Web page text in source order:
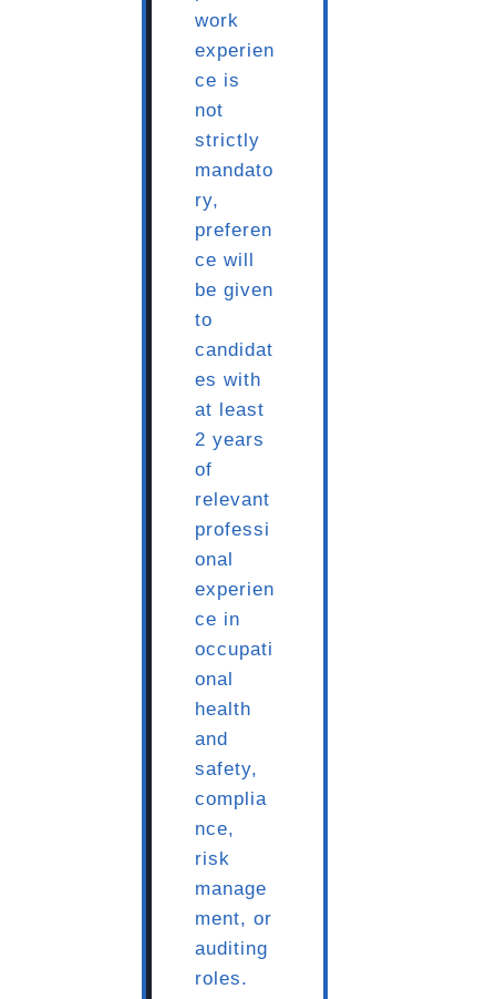
work
experien
ce is
not
strictly
mandato
ry,
preferen
ce will
be given
to
candidat
es with
at least
2 years
of
relevant
professi
onal
experien
ce in
occupati
onal
health
and
safety,
complia
nce,
risk
manage
ment, or
auditing
roles.